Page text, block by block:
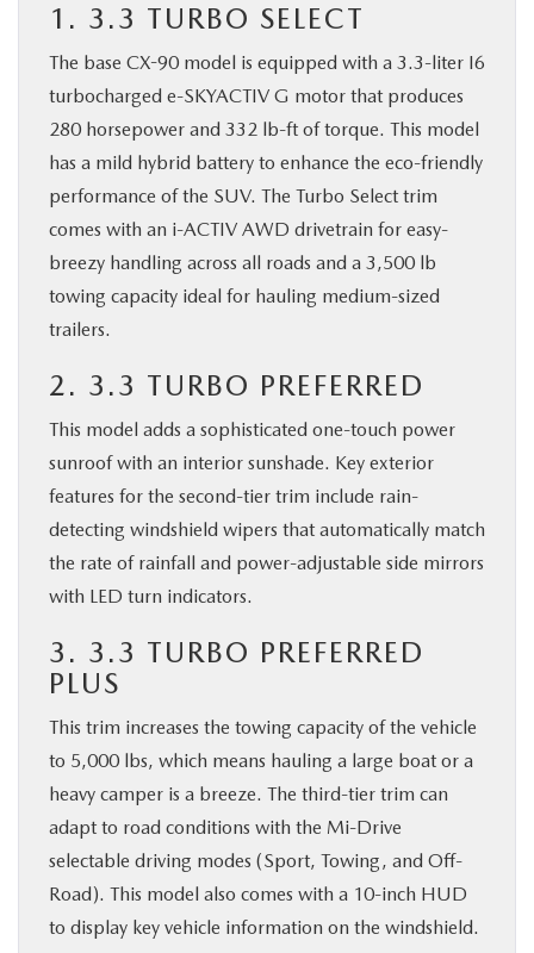
1. 3.3 TURBO SELECT
The base CX-90 model is equipped with a 3.3-liter I6
turbocharged e-SKYACTIV G motor that produces
280 horsepower and 332 lb-ft of torque. This model
has a mild hybrid battery to enhance the eco-friendly
performance of the SUV. The Turbo Select trim
comes with an i-ACTIV AWD drivetrain for easy-
breezy handling across all roads and a 3,500 lb
towing capacity ideal for hauling medium-sized
trailers.
2. 3.3 TURBO PREFERRED
This model adds a sophisticated one-touch power
sunroof with an interior sunshade. Key exterior
features for the second-tier trim include rain-
detecting windshield wipers that automatically match
the rate of rainfall and power-adjustable side mirrors
with LED turn indicators.
3. 3.3 TURBO PREFERRED
PLUS
This trim increases the towing capacity of the vehicle
to 5,000 lbs, which means hauling a large boat or a
heavy camper is a breeze. The third-tier trim can
adapt to road conditions with the Mi-Drive
selectable driving modes (Sport, Towing, and Off-
Road). This model also comes with a 10-inch HUD
to display key vehicle information on the windshield.